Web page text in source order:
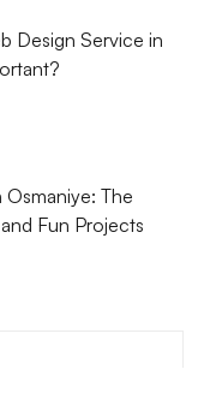
Design Service in
The
Fun Projects